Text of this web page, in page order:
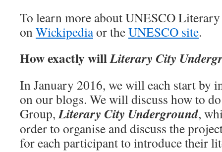
To learn more about UNESCO
onWickipediaor theUNESCO site.
How exactly willLiterary City
In January 2016, we will each start by
on our blogs. We will discuss how to
Group,Literary City Underground,
order to organise and discuss the
for each participant to introduce their